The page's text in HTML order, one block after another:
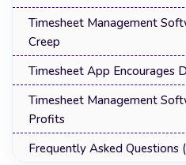
Timesheet Management
Creep
Timesheet App Encourages
Timesheet Management
Profits
Frequently Asked Questions